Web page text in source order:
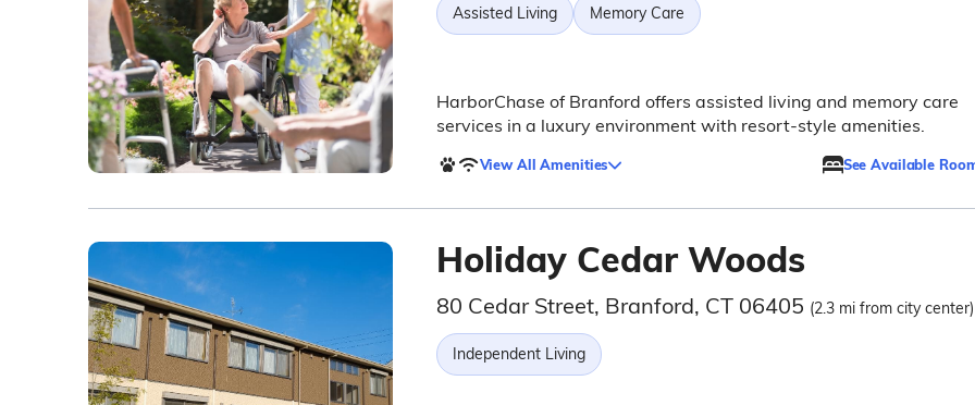
Assisted Living Memory Care
HarborChase of Branford offers assisted living and memory care
services in a luxury environment with resort-style amenities.
View All Amenities See Available
Holiday Cedar Woods
80 Cedar Street, Branford, CT 06405 (2.3 mi from city center)
Independent Living